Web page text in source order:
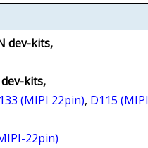
dev-kits,
kits,
(MIPI 22pin), D115 (MIPI
22pin)